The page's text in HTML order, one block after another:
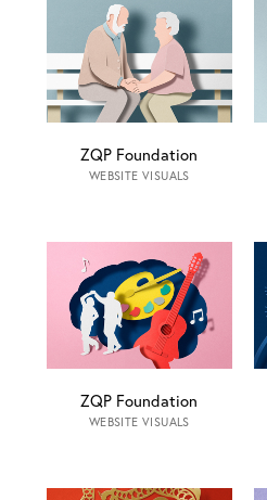
ZQP Foundation
WEBSITE VISUALS
ZQP Foundation
WEBSITE VISUALS